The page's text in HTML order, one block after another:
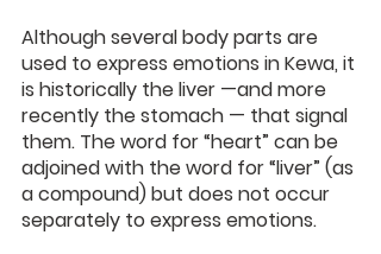
Although several body parts are
used to express emotions in Kewa, it
is historically the liver —and more
recently the stomach — that signal
them. The word for “heart” can be
adjoined with the word for “liver” (as
a compound) but does not occur
separately to express emotions.